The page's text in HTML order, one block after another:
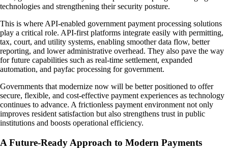
technologies and strengthening their security posture.
This is where API-enabled government payment processing solutions
play a critical role. API-first platforms integrate easily with permitting,
tax, court, and utility systems, enabling smoother data flow, better
reporting, and lower administrative overhead. They also pave the way
for future capabilities such as real-time settlement, expanded
automation, and payfac processing for government.
Governments that modernize now will be better positioned to offer
secure, flexible, and cost-effective payment experiences as technology
continues to advance. A frictionless payment environment not only
improves resident satisfaction but also strengthens trust in public
institutions and boosts operational efficiency.
A Future-Ready Approach to Modern Payments